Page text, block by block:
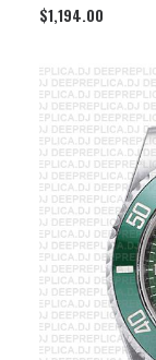
$1,194.00